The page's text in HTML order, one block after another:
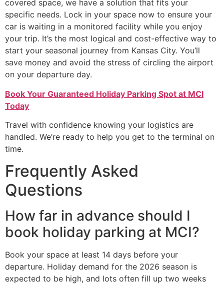
covered space, we have a solution that fits your
specific needs. Lock in your space now to ensure your
car is waiting in a monitored facility while you enjoy
your trip. It’s the most logical and cost-effective way to
start your seasonal journey from Kansas City. You’ll
save money and avoid the stress of circling the airport
on your departure day.
Book Your Guaranteed Holiday Parking Spot at MCI
Today
Travel with confidence knowing your logistics are
handled. We’re ready to help you get to the terminal on
time.
Frequently Asked
Questions
How far in advance should I
book holiday parking at MCI?
Book your space at least 14 days before your
departure. Holiday demand for the 2026 season is
expected to be high, and lots often fill up two weeks